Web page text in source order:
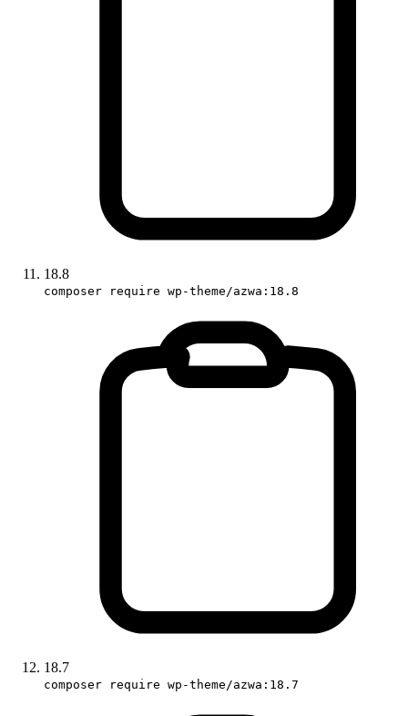
18.8
composer require wp-theme/azwa:18.8
18.7
composer require wp-theme/azwa:18.7